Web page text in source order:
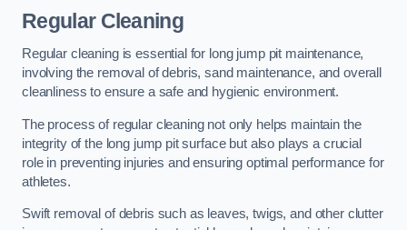
Regular Cleaning
Regular cleaning is essential for long jump pit maintenance,
involving the removal of debris, sand maintenance, and overall
cleanliness to ensure a safe and hygienic environment.
The process of regular cleaning not only helps maintain the
integrity of the long jump pit surface but also plays a crucial
role in preventing injuries and ensuring optimal performance for
athletes.
Swift removal of debris such as leaves, twigs, and other clutter